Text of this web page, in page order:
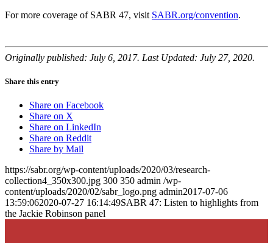
For more coverage of SABR 47, visit SABR.org/convention.
Originally published: July 6, 2017. Last Updated: July 27, 2020.
Share this entry
Share on Facebook
Share on X
Share on LinkedIn
Share on Reddit
Share by Mail
https://sabr.org/wp-content/uploads/2020/03/research-
collection4_350x300.jpg 300 350 admin /wp-
content/uploads/2020/02/sabr_logo.png admin2017-07-06
13:59:062020-07-27 16:14:49SABR 47: Listen to highlights from
the Jackie Robinson panel